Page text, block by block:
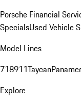
Porsche Financial
SpecialsUsed Vehicle
Model Lines
718911Taycan
Explore